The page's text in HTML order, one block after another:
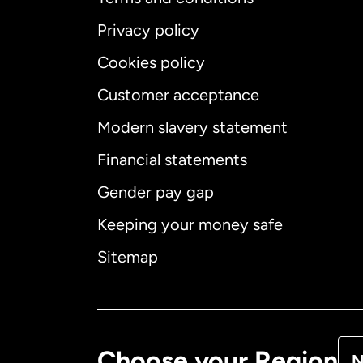
Privacy policy
Cookies policy
Customer acceptance
Modern slavery statement
Financial statements
Gender pay gap
Keeping your money safe
Sitemap